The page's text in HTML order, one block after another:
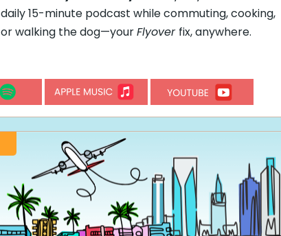
daily 15-minute podcast while commuting, cooking,
or walking the dog—yourFlyover fix, anywhere.